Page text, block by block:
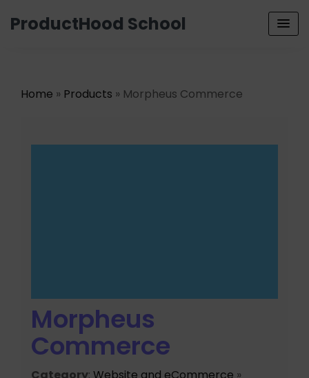
ProductHood School
Home » Products » Morpheus Commerce
Morpheus
Commerce
Category: Website and eCommerce »